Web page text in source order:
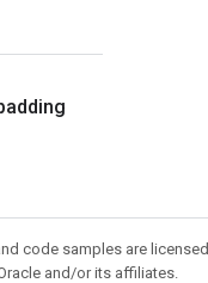
code samples are licensed
and/or its affiliates.